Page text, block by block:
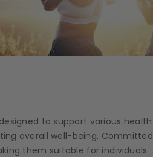
to support various health
overall well-being. Committed
them suitable for individuals